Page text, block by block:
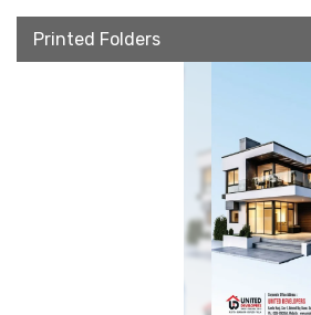
Printed Folders